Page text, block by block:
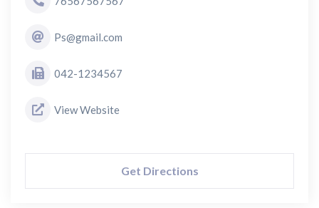
Ps@gmail.com
042-1234567
View Website
Get Directions